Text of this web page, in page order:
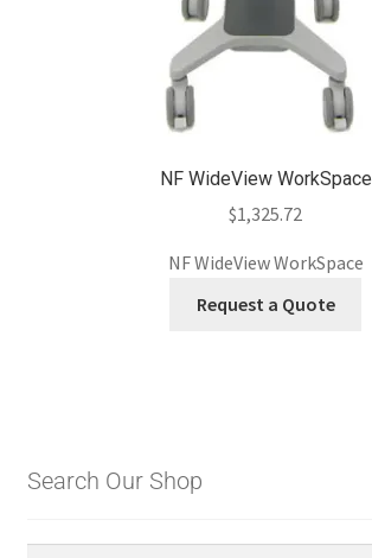
NF WideView WorkSpace
$1,325.72
NF WideView WorkSpace
Request a Quote
Search Our Shop